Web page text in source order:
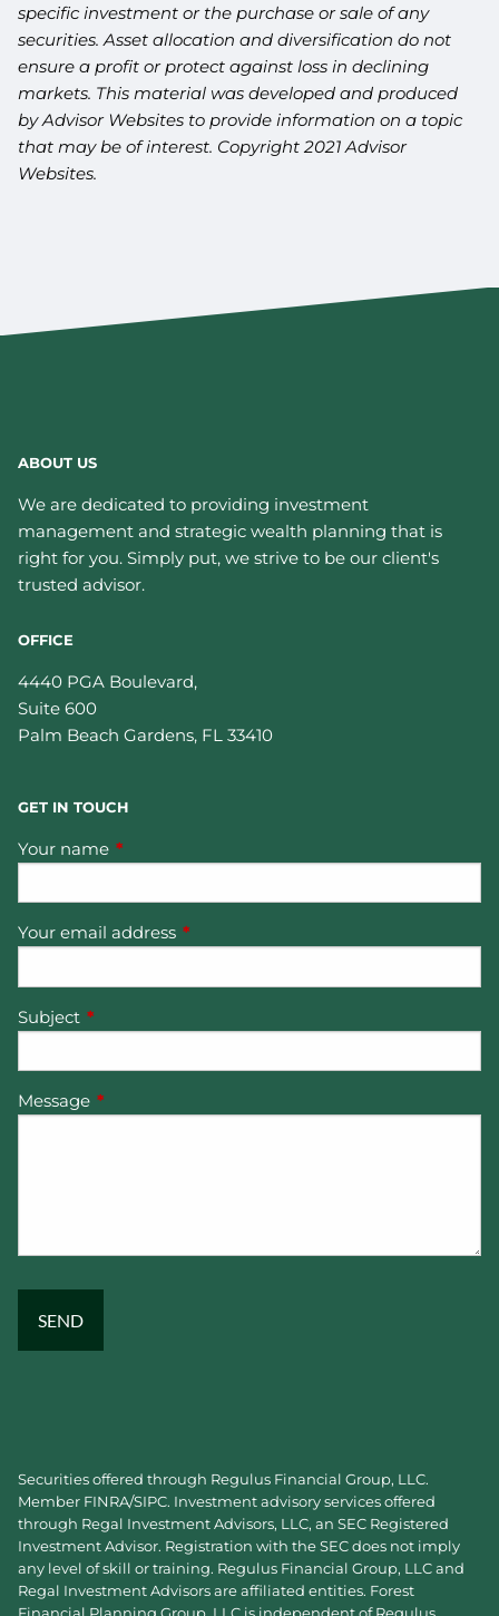
specific investment or the purchase or sale of any
securities. Asset allocation and diversification do not
ensure a profit or protect against loss in declining
markets. This material was developed and produced
by Advisor Websites to provide information on a topic
that may be of interest. Copyright 2021 Advisor
Websites.
ABOUT US
We are dedicated to providing investment
management and strategic wealth planning that is
right for you. Simply put, we strive to be our client's
trusted advisor.
OFFICE
4440 PGA Boulevard,
Suite 600
Palm Beach Gardens, FL 33410
GET IN TOUCH
Your name This field is required.
Your email address This field is required.
Subject This field is required.
Message This field is required.
Securities offered through Regulus Financial Group, LLC.
Member FINRA/SIPC. Investment advisory services offered
through Regal Investment Advisors, LLC, an SEC Registered
Investment Advisor. Registration with the SEC does not imply
any level of skill or training. Regulus Financial Group, LLC and
Regal Investment Advisors are affiliated entities. Forest